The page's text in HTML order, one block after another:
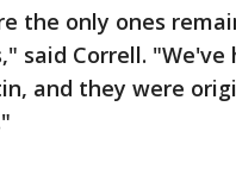
the only ones
said Correll.
and they were